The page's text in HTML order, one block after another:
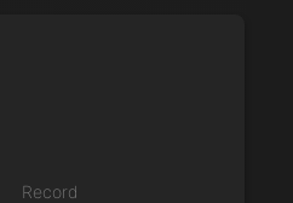
Record